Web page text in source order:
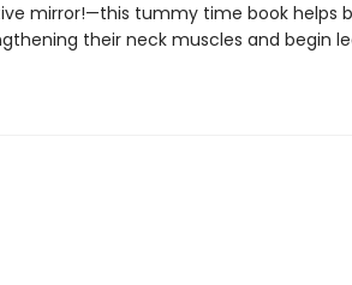
mirror!—this tummy time book helps
their neck muscles and begin